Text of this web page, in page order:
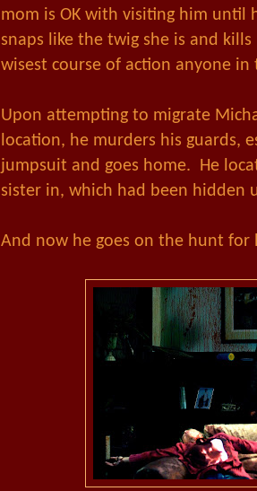
mom is OK with visiting him until
snaps like the twig she is and
wisest course of action anyone
Upon attempting to migrate
location, he murders his guards,
jumpsuit and goes home. He
sister in, which had been hidden
And now he goes on the hunt for